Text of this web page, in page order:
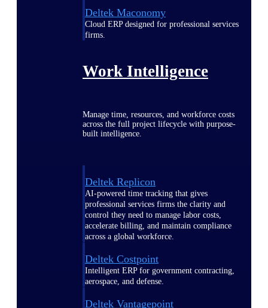
Deltek Maconomy
Cloud ERP designed for professional services
firms.
Work Intelligence
Manage time, resources, and workforce costs
across the full project lifecycle with purpose-
built intelligence.
Deltek Replicon
AI-powered time tracking that gives
professional services firms the clarity and
control they need to manage labor costs,
accelerate billing, and maintain compliance
across a global workforce.
Deltek Costpoint
Intelligent ERP for government contracting,
aerospace, and defense.
Deltek Vantagepoint